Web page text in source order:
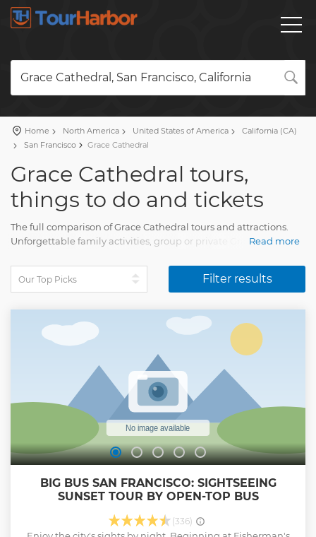
Grace Cathedral, San Francisco, California
Home North America United States of America
California (CA)
San Francisco
Grace Cathedral
Grace Cathedral tours,
things to do and tickets
The full comparison of Grace Cathedral tours and attractions.
Unforgettable family activities, group or private Grace Cathedral
Plan a holiday and pick your trip on our website. Find all you
need for the fun travel with TourHarbor.
Read more
Filter results
BIG BUS SAN FRANCISCO: SIGHTSEEING
SUNSET TOUR BY OPEN-TOP BUS
(336)